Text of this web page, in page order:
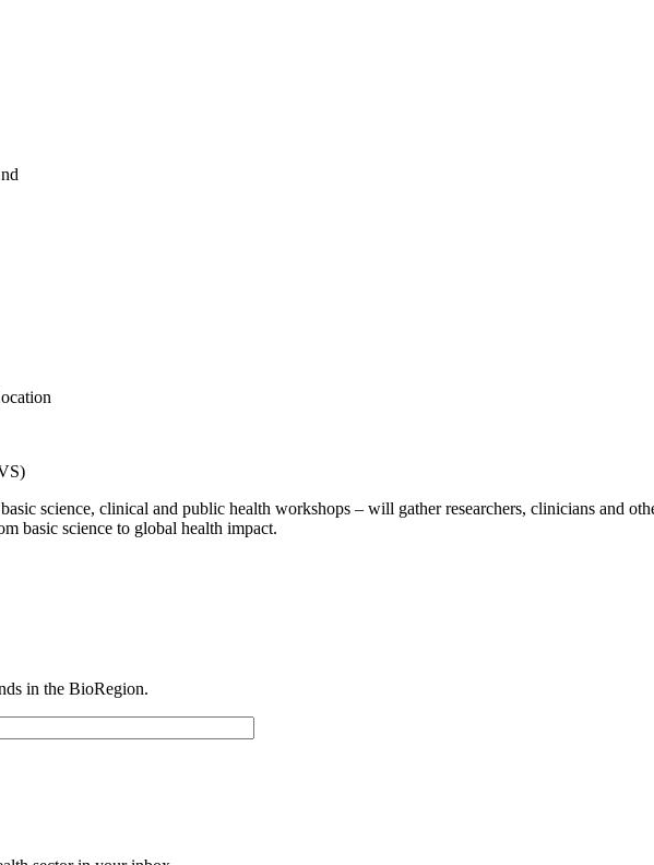
science, clinical and public health workshops – will gather researchers, clinicians and
basic science to global health impact.
in the BioRegion.